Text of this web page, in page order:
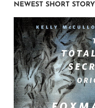
NEWEST SHORT STORY